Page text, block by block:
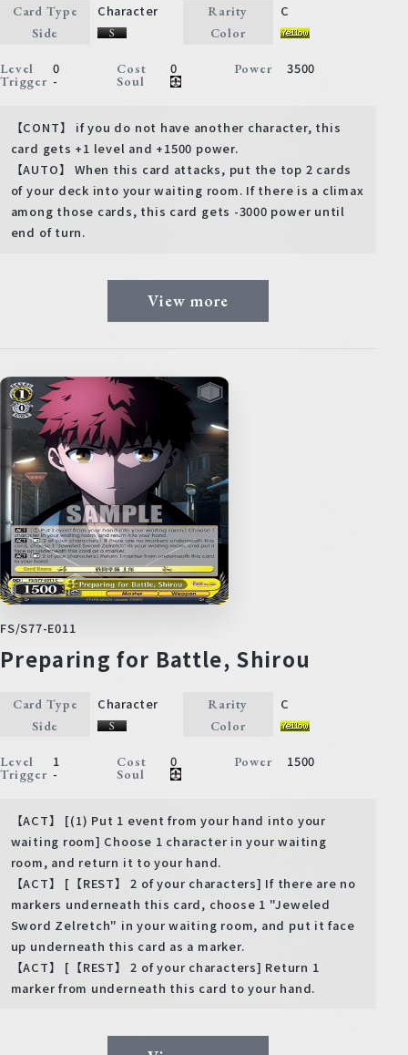
Card Type Character Rarity C
Side Color
Level 0 Cost 0 Power 3500
Trigger - Soul
【CONT】 if you do not have another character, this
card gets +1 level and +1500 power.
【AUTO】 When this card attacks, put the top 2 cards
of your deck into your waiting room. If there is a climax
among those cards, this card gets -3000 power until
end of turn.
View more
FS/S77-E011
Preparing for Battle, Shirou
Card Type Character Rarity C
Side Color
Level 1 Cost 0 Power 1500
Trigger - Soul
【ACT】 [(1) Put 1 event from your hand into your
waiting room] Choose 1 character in your waiting
room, and return it to your hand.
【ACT】 [【REST】 2 of your characters] If there are no
markers underneath this card, choose 1 "Jeweled
Sword Zelretch" in your waiting room, and put it face
up underneath this card as a marker.
【ACT】 [【REST】 2 of your characters] Return 1
marker from underneath this card to your hand.